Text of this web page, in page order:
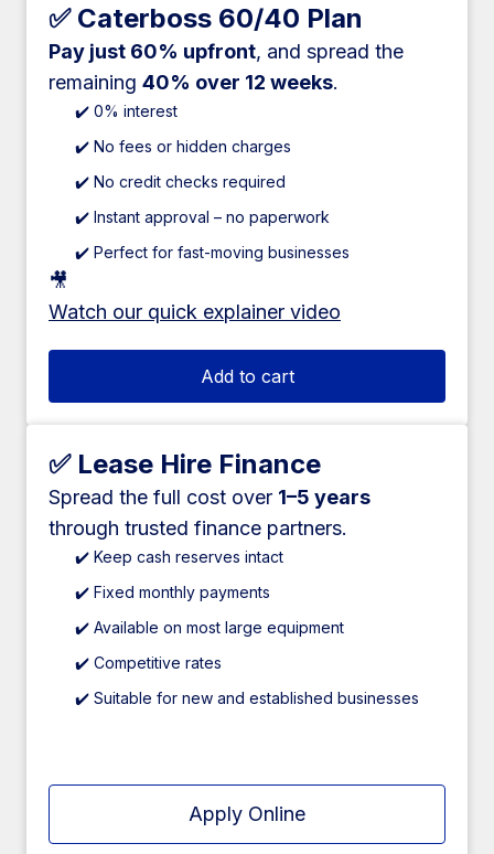
✅ Caterboss 60/40 Plan
Pay just 60% upfront, and spread the
remaining 40% over 12 weeks.
✔️ 0% interest
✔️ No fees or hidden charges
✔️ No credit checks required
✔️ Instant approval – no paperwork
✔️ Perfect for fast-moving businesses
🎥
Watch our quick explainer video
Add to cart
✅ Lease Hire Finance
Spread the full cost over 1–5 years
through trusted finance partners.
✔️ Keep cash reserves intact
✔️ Fixed monthly payments
✔️ Available on most large equipment
✔️ Competitive rates
✔️ Suitable for new and established businesses
Apply Online